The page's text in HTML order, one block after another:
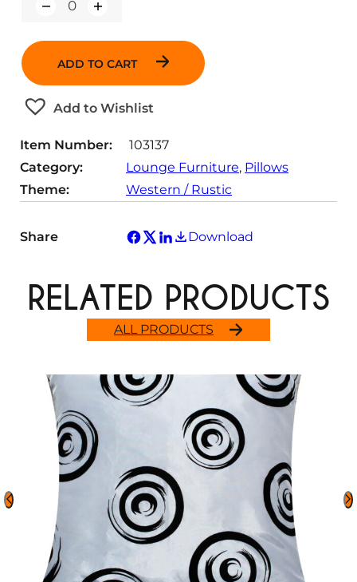
Q
a
i
t
y
ADD TO CART
Add to Wishlist
Item Number:
103137
Category:
Lounge Furniture, Pillows
Theme:
Western / Rustic
Share Download
ALL PRODUCTS
RELATED PRODUCTS